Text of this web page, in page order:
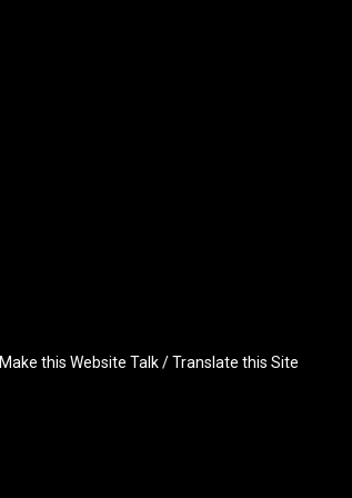
Make this Website Talk / Translate this Site